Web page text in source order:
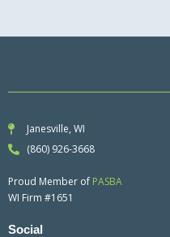
Janesville, WI
(860) 926-3668
Proud Member of PASBA
WI Firm #1651
Social